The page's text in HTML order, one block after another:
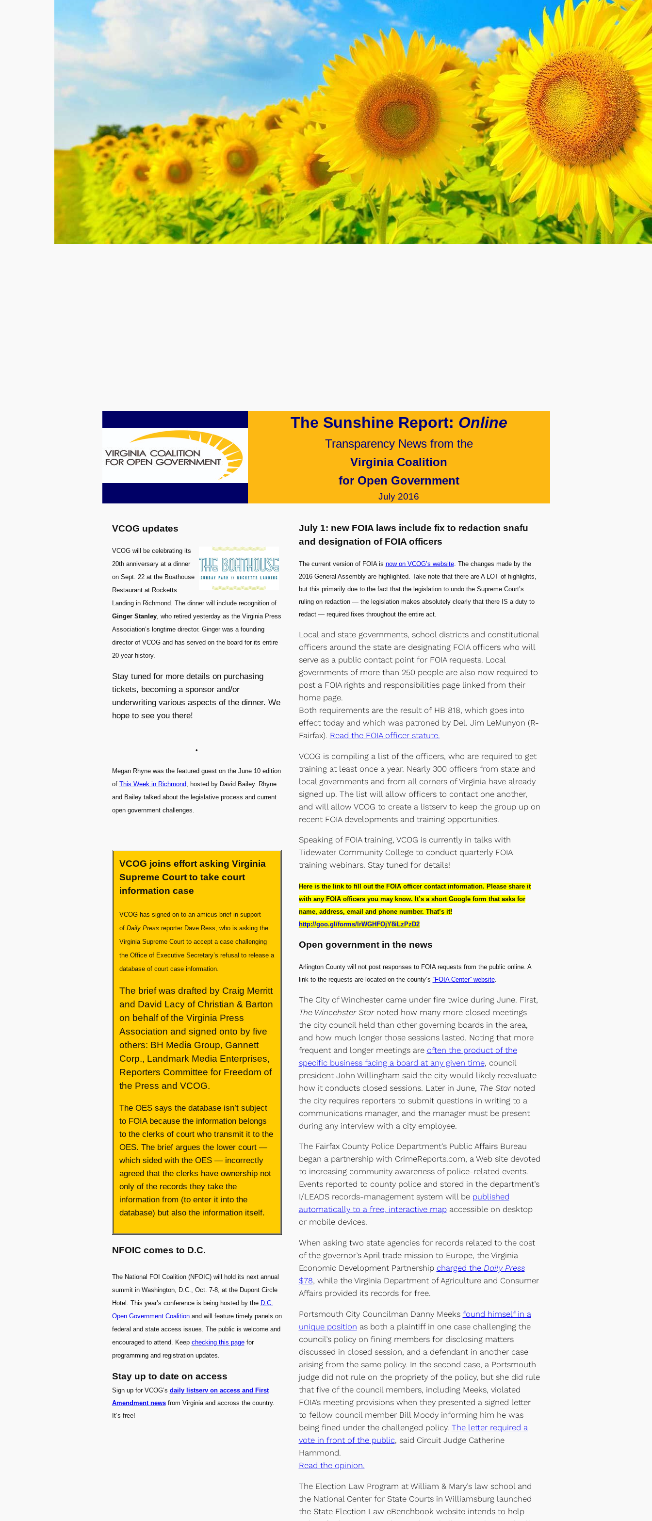
The Sunshine Report: Online
Transparency News from the
Virginia Coalition
for Open Government
July 2016
VCOG updates
VCOG will be celebrating its
20th anniversary at a dinner
on Sept. 22 at the Boathouse
Restaurant at Rocketts
Landing in Richmond. The dinner will include recognition of
Ginger Stanley, who retired yesterday as the Virginia Press
Association’s longtime director. Ginger was a founding
director of VCOG and has served on the board for its entire
20-year history.
Stay tuned for more details on purchasing
tickets, becoming a sponsor and/or
underwriting various aspects of the dinner. We
hope to see you there!
•
Megan Rhyne was the featured guest on the June 10 edition
of This Week in Richmond, hosted by David Bailey. Rhyne
and Bailey talked about the legislative process and current
open government challenges.
VCOG joins effort asking Virginia
Supreme Court to take court
information case
VCOG has signed on to an amicus brief in support
of Daily Press reporter Dave Ress, who is asking the
Virginia Supreme Court to accept a case challenging
the Office of Executive Secretary’s refusal to release a
database of court case information.
The brief was drafted by Craig Merritt
and David Lacy of Christian & Barton
on behalf of the Virginia Press
Association and signed onto by five
others: BH Media Group, Gannett
Corp., Landmark Media Enterprises,
Reporters Committee for Freedom of
the Press and VCOG.
The OES says the database isn’t subject
to FOIA because the information belongs
to the clerks of court who transmit it to the
OES. The brief argues the lower court —
which sided with the OES — incorrectly
agreed that the clerks have ownership not
only of the records they take the
information from (to enter it into the
database) but also the information itself.
NFOIC comes to D.C.
The National FOI Coalition (NFOIC) will hold its next annual
summit in Washington, D.C., Oct. 7-8, at the Dupont Circle
Hotel. This year’s conference is being hosted by the D.C.
Open Government Coalitionand will feature timely panels on
federal and state access issues. The public is welcome and
encouraged to attend. Keep checking this pagefor
programming and registration updates.
Stay up to date on access
Sign up for VCOG’s daily listserv on access and First
Amendment newsfrom Virginia and accross the country.
It’s free!
July 1: new FOIA laws include fix to redaction snafu
and designation of FOIA officers
The current version of FOIA is now on VCOG’s website. The changes made by the
2016 General Assembly are highlighted. Take note that there are A LOT of highlights,
but this primarily due to the fact that the legislation to undo the Supreme Court’s
ruling on redaction — the legislation makes absolutely clearly that there IS a duty to
redact — required fixes throughout the entire act.
Local and state governments, school districts and constitutional
officers around the state are designating FOIA officers who will
serve as a public contact point for FOIA requests. Local
governments of more than 250 people are also now required to
post a FOIA rights and responsibilities page linked from their
home page.
Both requirements are the result of HB 818, which goes into
effect today and which was patroned by Del. Jim LeMunyon (R-
Fairfax). Read the FOIA officer statute.
VCOG is compiling a list of the officers, who are required to get
training at least once a year. Nearly 300 officers from state and
local governments and from all corners of Virginia have already
signed up. The list will allow officers to contact one another,
and will allow VCOG to create a listserv to keep the group up on
recent FOIA developments and training opportunities.
Speaking of FOIA training, VCOG is currently in talks with
Tidewater Community College to conduct quarterly FOIA
training webinars. Stay tuned for details!
Here is the link to fill out the FOIA officer contact information. Please share it
with any FOIA officers you may know. It’s a short Google form that asks for
name, address, email and phone number. That’s it!
http://goo.gl/forms/IrWGHFOjY8iLzPzD2
Open government in the news
Arlington County will not post responses to FOIA requests from the public online. A
link to the requests are located on the county’s “FOIA Center” website.
The City of Winchester came under fire twice during June. First,
The Wincehster Starnoted how many more closed meetings
the city council held than other governing boards in the area,
and how much longer those sessions lasted. Noting that more
frequent and longer meetings are often the product of the
specific business facing a board at any given time, council
president John Willingham said the city would likely reevaluate
how it conducts closed sessions. Later in June, The Starnoted
the city requires reporters to submit questions in writing to a
communications manager, and the manager must be present
during any interview with a city employee.
The Fairfax County Police Department’s Public Affairs Bureau
began a partnership with CrimeReports.com, a Web site devoted
to increasing community awareness of police-related events.
Events reported to county police and stored in the department’s
I/LEADS records-management system will be published
automatically to a free, interactive mapaccessible on desktop
or mobile devices.
When asking two state agencies for records related to the cost
of the governor’s April trade mission to Europe, the Virginia
Economic Development Partnership charged the Daily Press
$78, while the Virginia Department of Agriculture and Consumer
Affairs provided its records for free.
Portsmouth City Councilman Danny Meeks found himself in a
unique position as both a plaintiff in one case challenging the
council’s policy on fining members for disclosing matters
discussed in closed session, and a defendant in another case
arising from the same policy. In the second case, a Portsmouth
judge did not rule on the propriety of the policy, but she did rule
that five of the council members, including Meeks, violated
FOIA’s meeting provisions when they presented a signed letter
to fellow council member Bill Moody informing him he was
being fined under the challenged policy. The letter required a
vote in front of the public, said Circuit Judge Catherine
Hammond.
Read the opinion.
The Election Law Program at William & Mary’s law school and
the National Center for State Courts in Williamsburg launched
the State Election Law eBenchbook website intends to help